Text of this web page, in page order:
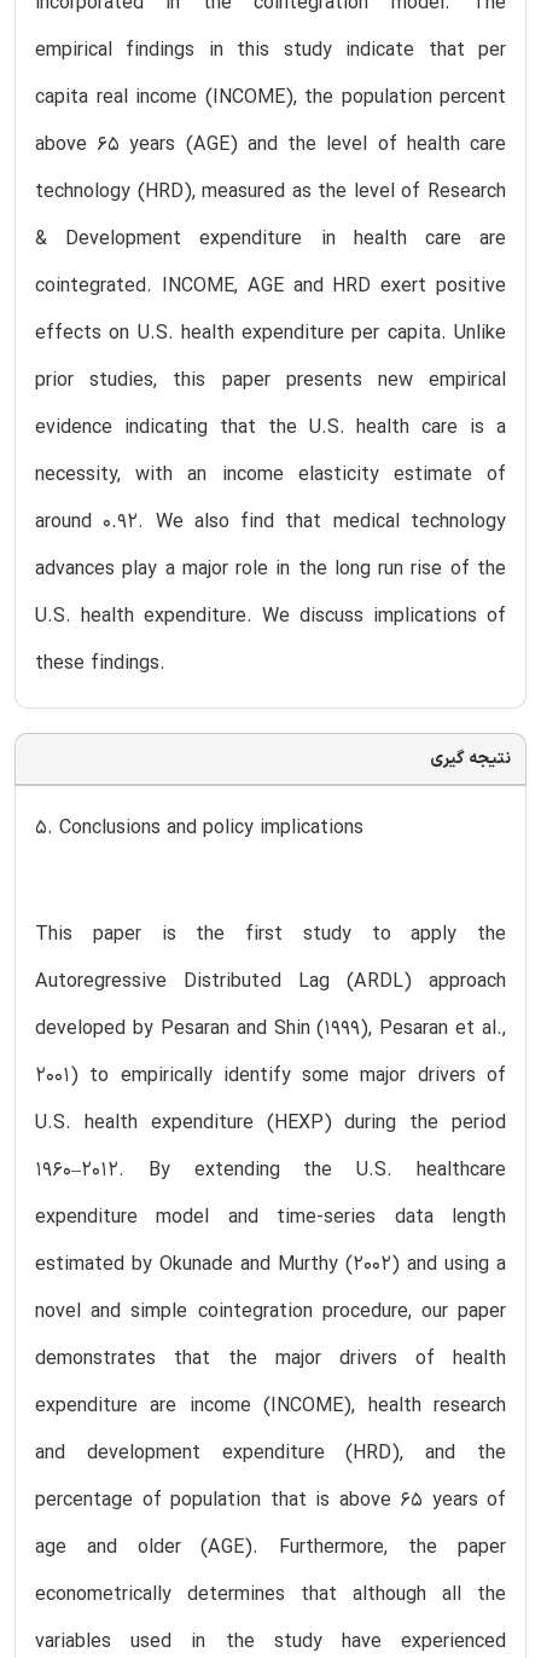
empirical findings in this study indicate that per
capita real income (INCOME), the population percent
above 65 years (AGE) and the level of health care
technology (HRD), measured as the level of Research
& Development expenditure in health care are
cointegrated. INCOME, AGE and HRD exert positive
effects on U.S. health expenditure per capita. Unlike
prior studies, this paper presents new empirical
evidence indicating that the U.S. health care is a
necessity, with an income elasticity estimate of
around 0.92. We also find that medical technology
advances play a major role in the long run rise of the
U.S. health expenditure. We discuss implications of
these findings.
نتیجه گیری
5. Conclusions and policy implications
This paper is the first study to apply the
Autoregressive Distributed Lag (ARDL) approach
developed by Pesaran and Shin (1999), Pesaran et al.,
2001) to empirically identify some major drivers of
U.S. health expenditure (HEXP) during the period
1960–2012. By extending the U.S. healthcare
expenditure model and time-series data length
estimated by Okunade and Murthy (2002) and using a
novel and simple cointegration procedure, our paper
demonstrates that the major drivers of health
expenditure are income (INCOME), health research
and development expenditure (HRD), and the
percentage of population that is above 65 years of
age and older (AGE). Furthermore, the paper
econometrically determines that although all the
variables used in the study have experienced